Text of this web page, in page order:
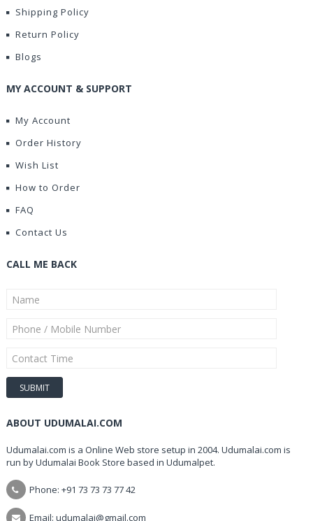
Shipping Policy
Return Policy
Blogs
MY ACCOUNT & SUPPORT
My Account
Order History
Wish List
How to Order
FAQ
Contact Us
CALL ME BACK
ABOUT UDUMALAI.COM
Udumalai.com is a Online Web store setup in 2004. Udumalai.com is
run by Udumalai Book Store based in Udumalpet.
Phone: +91 73 73 73 77 42
Email: udumalai@gmail.com